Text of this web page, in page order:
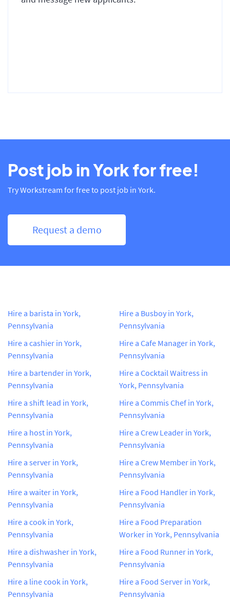
Post job in York for free!
Try Workstream for free to post job in York.
Request a demo
Hire a barista in York,
Pennsylvania
Hire a cashier in York,
Pennsylvania
Hire a bartender in York,
Pennsylvania
Hire a shift lead in York,
Pennsylvania
Hire a host in York,
Pennsylvania
Hire a server in York,
Pennsylvania
Hire a waiter in York,
Pennsylvania
Hire a cook in York,
Pennsylvania
Hire a dishwasher in York,
Pennsylvania
Hire a line cook in York,
Pennsylvania
Hire a Busboy in York,
Pennsylvania
Hire a Cafe Manager in York,
Pennsylvania
Hire a Cocktail Waitress in
York, Pennsylvania
Hire a Commis Chef in York,
Pennsylvania
Hire a Crew Leader in York,
Pennsylvania
Hire a Crew Member in York,
Pennsylvania
Hire a Food Handler in York,
Pennsylvania
Hire a Food Preparation
Worker in York, Pennsylvania
Hire a Food Runner in York,
Pennsylvania
Hire a Food Server in York,
Pennsylvania